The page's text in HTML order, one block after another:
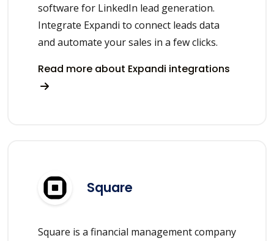
software for LinkedIn lead generation.
Integrate Expandi to connect leads data
and automate your sales in a few clicks.
Read more about Expandi integrations
Square
Square is a financial management company